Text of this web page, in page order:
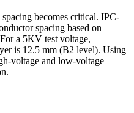
becomes critical. IPC-
spacing based on
a 5KV test voltage,
is 12.5 mm (B2 level). Using
voltage and low-voltage